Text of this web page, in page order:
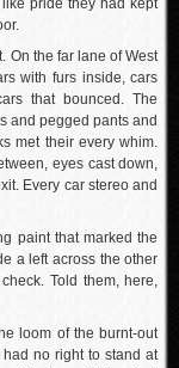
pride they had kept
On the far lane of West
with furs inside, cars
that bounced. The
and pegged pants and
met their every whim.
eyes cast down,
Every car stereo and
paint that marked the
a left across the other
Told them, here,
loom of the burnt-out
no right to stand at